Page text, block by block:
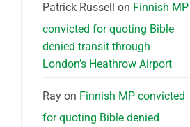
Patrick Russell on Finnish MP
convicted for quoting Bible
denied transit through
London’s Heathrow Airport
Rayon Finnish MP convicted
for quoting Bible denied